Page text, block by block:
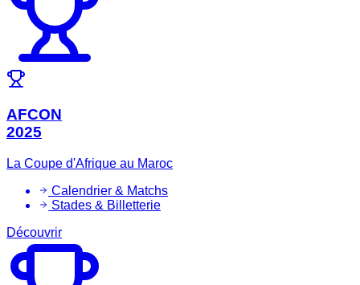
AFCON
2025
La Coupe d'Afrique au Maroc
Calendrier & Matchs
Stades & Billetterie
Découvrir